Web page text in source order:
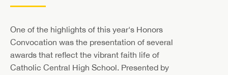
One of the highlights of this year's Honors
Convocation was the presentation of several
awards that reflect the vibrant faith life of
Catholic Central High School. Presented by